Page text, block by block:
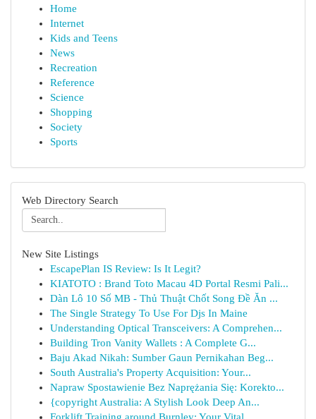
Home
Internet
Kids and Teens
News
Recreation
Reference
Science
Shopping
Society
Sports
Web Directory Search
New Site Listings
EscapePlan IS Review: Is It Legit?
KIATOTO : Brand Toto Macau 4D Portal Resmi Pali...
Dàn Lô 10 Số MB - Thủ Thuật Chốt Song Đề Ăn ...
The Single Strategy To Use For Djs In Maine
Understanding Optical Transceivers: A Comprehen...
Building Tron Vanity Wallets : A Complete G...
Baju Akad Nikah: Sumber Gaun Pernikahan Beg...
South Australia's Property Acquisition: Your...
Napraw Spostawienie Bez Naprężania Się: Korekto...
{copyright Australia: A Stylish Look Deep An...